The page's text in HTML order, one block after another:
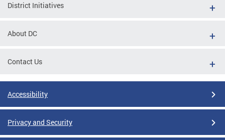
District Initiatives
About DC
Contact Us
Accessibility
Privacy and Security